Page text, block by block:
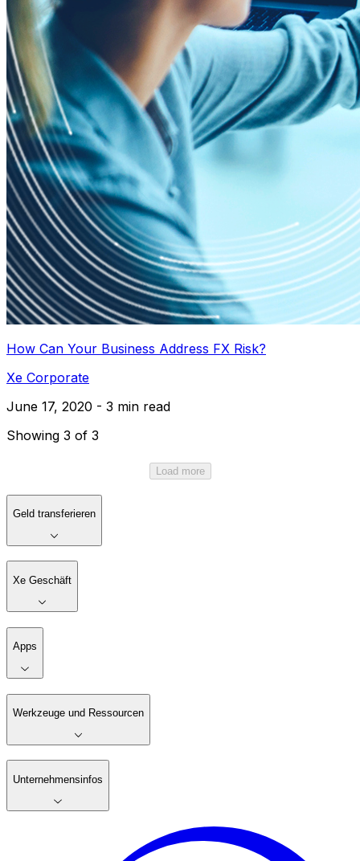
How Can Your Business Address FX Risk?
Xe Corporate
June 17, 2020 - 3 min read
Showing 3 of 3
Load more
Geld transferieren
Xe Geschäft
Apps
Werkzeuge und Ressourcen
Unternehmensinfos